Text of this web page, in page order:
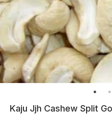
Kaju Jjh Cashew Split